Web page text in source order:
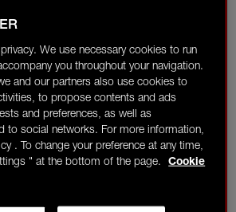
We use necessary cookies to run
you throughout your navigation.
and our partners also use cookies to
to propose contents and ads
and preferences, as well as
to social networks. For more information,
. To change your preference at any time,
" at the bottom of the page.
Cookie